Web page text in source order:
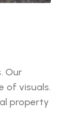
Our
of visuals.
property